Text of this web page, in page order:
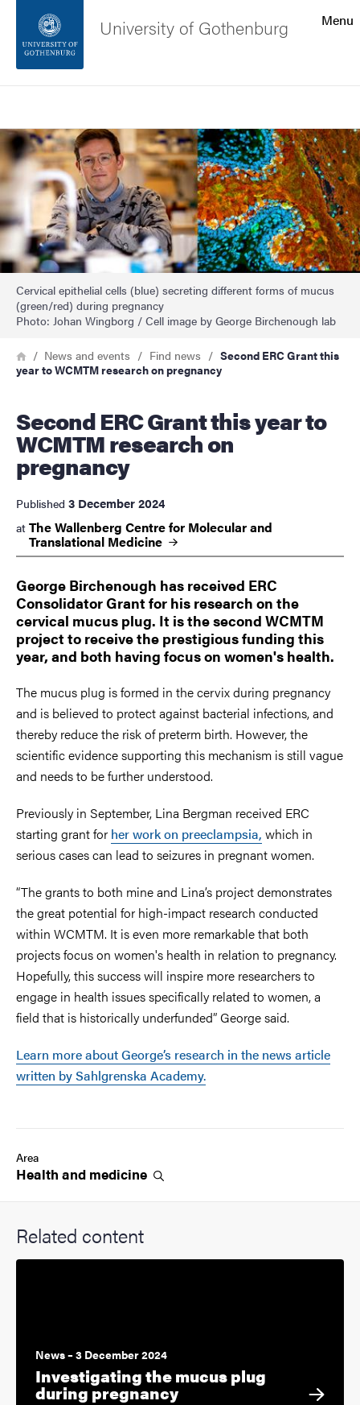
Footer
About the website
Menu
University of Gothenburg
Image
Cervical epithelial cells (blue) secreting different forms of mucus
(green/red) during pregnancy
Photo: Johan Wingborg / Cell image by George Birchenough lab
Breadcrumb
HomeNews and events Find news
Second ERC Grant this
year to WCMTM research on pregnancy
Second ERC Grant this year to
WCMTM research on
pregnancy
Published 3 December 2024
at The Wallenberg Centre for Molecular and
Translational Medicine
George Birchenough has received ERC
Consolidator Grant for his research on the
cervical mucus plug. It is the second WCMTM
project to receive the prestigious funding this
year, and both having focus on women's health.
The mucus plug is formed in the cervix during pregnancy
and is believed to protect against bacterial infections, and
thereby reduce the risk of preterm birth. However, the
scientific evidence supporting this mechanism is still vague
and needs to be further understood.
Previously in September, Lina Bergman received ERC
starting grant for her work on preeclampsia, which in
serious cases can lead to seizures in pregnant women.
“The grants to both mine and Lina’s project demonstrates
the great potential for high-impact research conducted
within WCMTM. It is even more remarkable that both
projects focus on women's health in relation to pregnancy.
Hopefully, this success will inspire more researchers to
engage in health issues specifically related to women, a
field that is historically underfunded” George said.
Learn more about George’s research in the news article
written by Sahlgrenska Academy.
Area
Health and medicine
Related content
News – 3 December 2024
Investigating the mucus plug
during pregnancy